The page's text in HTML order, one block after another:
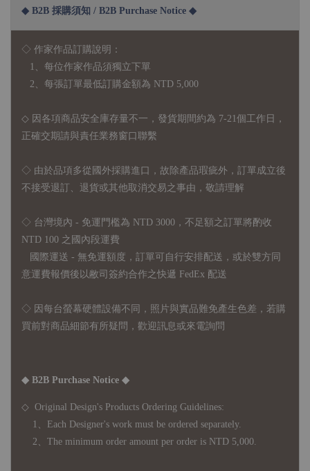
◆ B2B 採購須知 / B2B Purchase Notice ◆
◇ 作家作品訂購說明：
1、每位作家作品須獨立下單
2、每張訂單最低訂購金額為 NTD 5,000
◇ 因各項商品安全庫存量不一，發貨期間約為 7-21個工作日，
正確交期請與責任業務窗口聯繫
◇ 由於品項多從國外採購進口，故 除產品瑕疵外，訂單成立後
不接受退訂、退貨或其他取消交易之事由，敬請理解
◇ 台灣境內 - 免運門檻為 NTD 3000，不足額之訂單將酌收
NTD 100 之國內段運費
國際運送 - 無免運額度，訂單可自行安排配送，或於雙方同
意運費報價後以敝司簽約合作之快遞 FedEx 配送
◇ 因 每台螢幕硬體設備不同，照片與實品難免產生色差，若購
買前對商品細節有所疑問，歡迎訊息或來電詢問
◆ B2B Purchase Notice ◆
◇ Original Design's Products Ordering Guidelines:
1、Each Designer's work must be ordered separately.
2、The minimum order amount per order is NTD 5,000.